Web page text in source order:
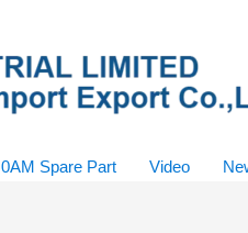
0AM Spare Part Video